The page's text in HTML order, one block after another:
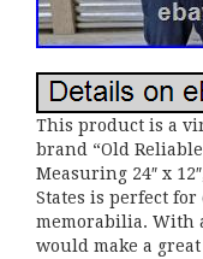
This product is a
brand “Old
Measuring 24″ x
States is perfect
memorabilia. With
would make a